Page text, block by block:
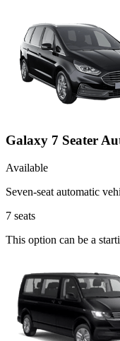
Galaxy 7 Seater
Available
Seven-seat automatic
7 seats
This option can be a